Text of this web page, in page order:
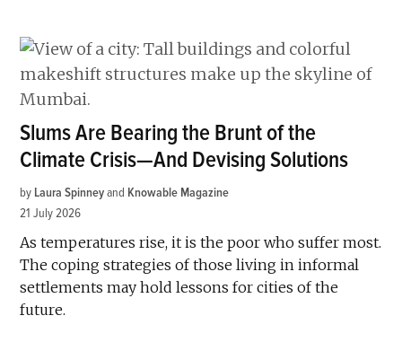
Slums Are Bearing the Brunt of the
Climate Crisis—And Devising Solutions
by Laura Spinneyand Knowable Magazine
21 July 2026
As temperatures rise, it is the poor who suffer most.
The coping strategies of those living in informal
settlements may hold lessons for cities of the
future.